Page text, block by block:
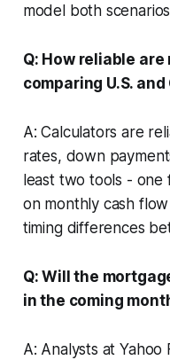
model both
Q: How reliable
comparing U.S.
A: Calculators are
rates, down
least two tools - one
on monthly cash
timing differences
Q: Will the
in the coming
A: Analysts at